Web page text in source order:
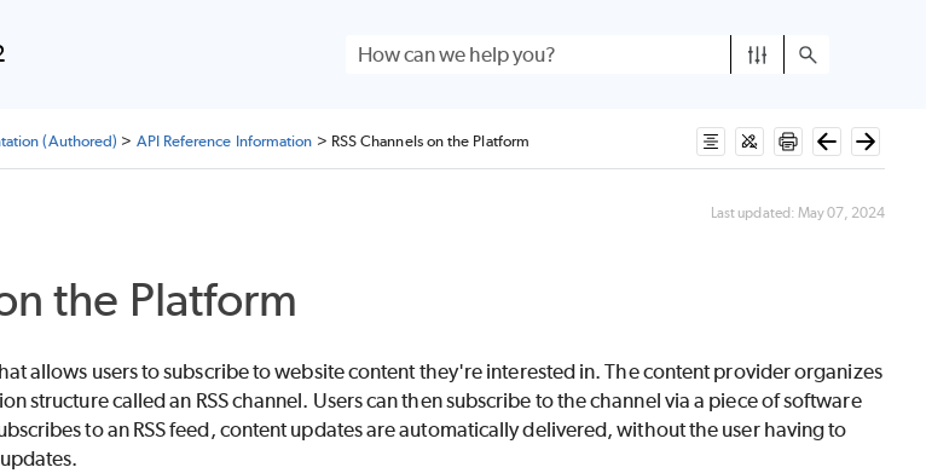
(Authored) > API Reference Information > RSS Channels on the Platform
Last updated:May 07, 2024
the Platform
allows users to subscribe to website content they're interested in. The content provider organizes
structure called an RSS channel. Users can then subscribe to the channel via a piece of software
to an RSS feed, content updates are automatically delivered, without the user having to